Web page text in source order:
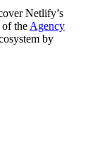
Netlify’s
of the Agency
by